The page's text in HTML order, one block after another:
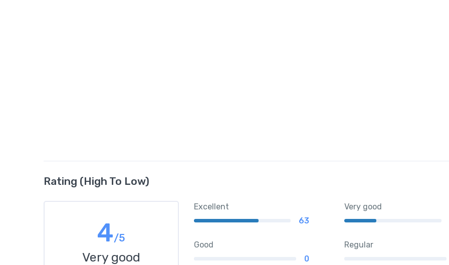
Rating (High To Low)
4/5
Very good
Excellent
63
Very good
Good
0
Regular